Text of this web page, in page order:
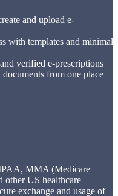
and upload e-
with templates and minimal
verified e-prescriptions
from one place
MMA (Medicare
other US healthcare
exchange and usage of